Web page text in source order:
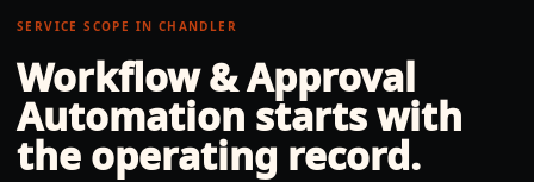
SERVICE SCOPE IN CHANDLER
Workflow & Approval
Automation starts with
the operating record.